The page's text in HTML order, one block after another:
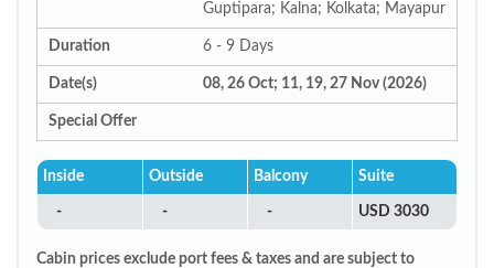
Guptipara; Kalna; Kolkata; Mayapur
Duration 6 - 9 Days
Date(s) 08, 26 Oct; 11, 19, 27 Nov (2026)
Special Offer
Inside Outside Balcony Suite
- - - USD 3030
Cabin prices exclude port fees & taxes and are subject to